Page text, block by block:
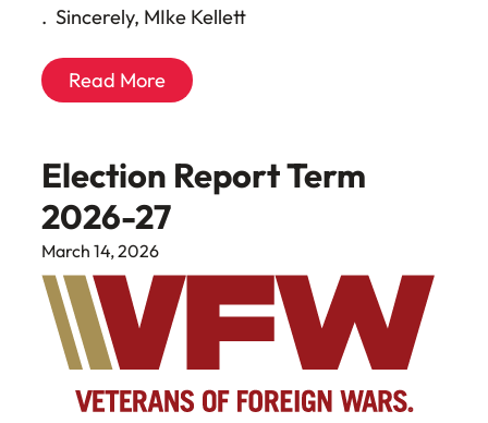
. Sincerely, MIke Kellett
Read More
Election Report Term
2026-27
March 14, 2026